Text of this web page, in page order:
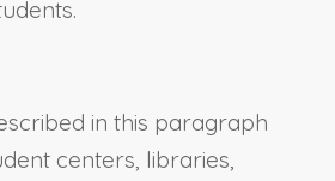
in this paragraph
centers, libraries,